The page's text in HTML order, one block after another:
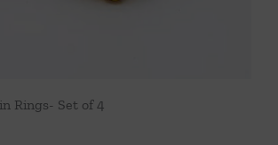
Rings- Set of 4